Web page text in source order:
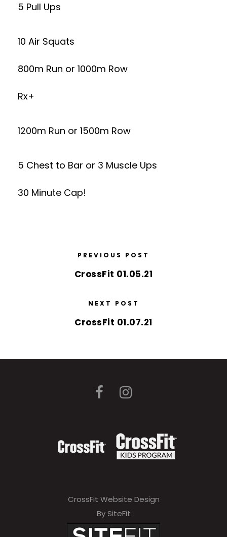
5 Pull Ups
10 Air Squats
800m Run or 1000m Row
Rx+
1200m Run or 1500m Row
5 Chest to Bar or 3 Muscle Ups
30 Minute Cap!
PREVIOUS POST
CrossFit 01.05.21
NEXT POST
CrossFit 01.07.21
CrossFit Website Design
By SiteFit